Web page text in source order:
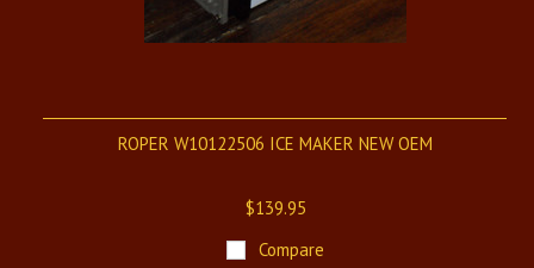
ROPER W10122506 ICE MAKER NEW OEM
$139.95
Compare